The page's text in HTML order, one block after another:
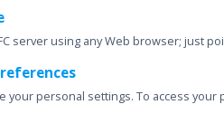
server using any Web browser; just
your personal settings. To access your